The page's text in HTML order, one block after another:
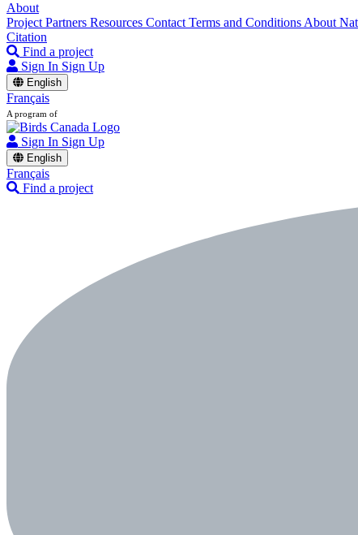
About
Project Partners Resources Contact Terms and Conditions About
Citation
Find a project
Sign In Sign Up
English
Français
A program of
Sign In Sign Up
English
Français
Find a project